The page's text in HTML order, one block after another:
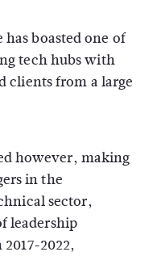
boasted one of
tech hubs with
clients from a large
however, making
in the
sector,
leadership
2022,